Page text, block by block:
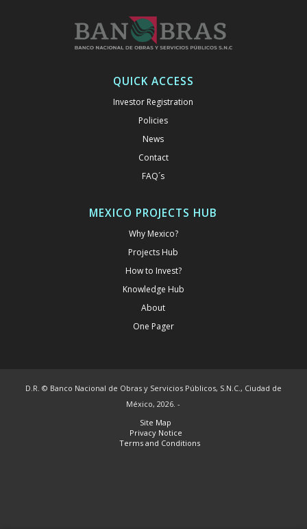
QUICK ACCESS
Investor Registration
Policies
News
Contact
FAQ´s
MEXICO PROJECTS HUB
Why Mexico?
Projects Hub
How to Invest?
Knowledge Hub
About
One Pager
D.R. © Banco Nacional de Obras y Servicios Públicos, S.N.C., Ciudad de
México, 2026. -
Site Map
Privacy Notice
Terms and Conditions